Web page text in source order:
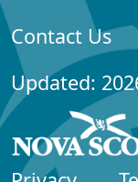
Contact Us
Updated: